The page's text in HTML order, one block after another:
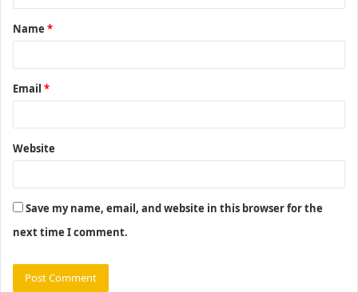
t
*
Name *
Email *
Website
Save my name, email, and website in this browser for the
next time I comment.